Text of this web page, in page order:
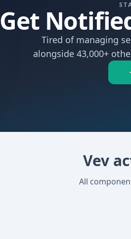
Get
Tired of managing
alongside 43,000+
Vev
All